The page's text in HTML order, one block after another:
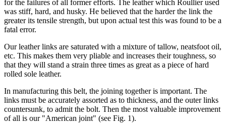
for the failures of all former efforts. The leather which Roullier used
was stiff, hard, and husky. He believed that the harder the link the
greater its tensile strength, but upon actual test this was found to be a
fatal error.
Our leather links are saturated with a mixture of tallow, neatsfoot oil,
etc. This makes them very pliable and increases their toughness, so
that they will stand a strain three times as great as a piece of hard
rolled sole leather.
In manufacturing this belt, the joining together is important. The
links must be accurately assorted as to thickness, and the outer links
countersunk, to admit the bolt. Then the most valuable improvement
of all is our "American joint" (see Fig. 1).